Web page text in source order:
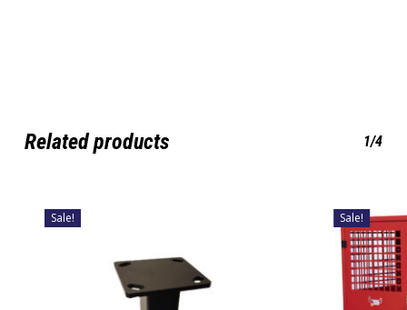
Related products 1/4
Sale! Sale!